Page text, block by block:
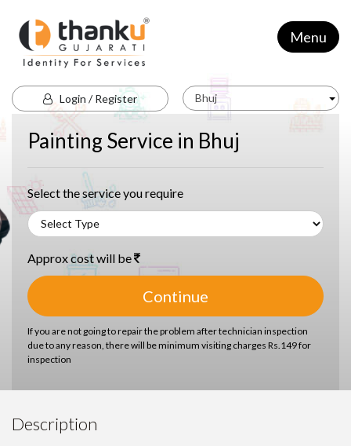
Menu
Bhuj
Login / Register
Painting Service in Bhuj
Select the service you require
Approx cost will be
Continue
If you are not going to repair the problem after technician inspection
due to any reason, there will be minimum visiting charges Rs.149 for
inspection
Description